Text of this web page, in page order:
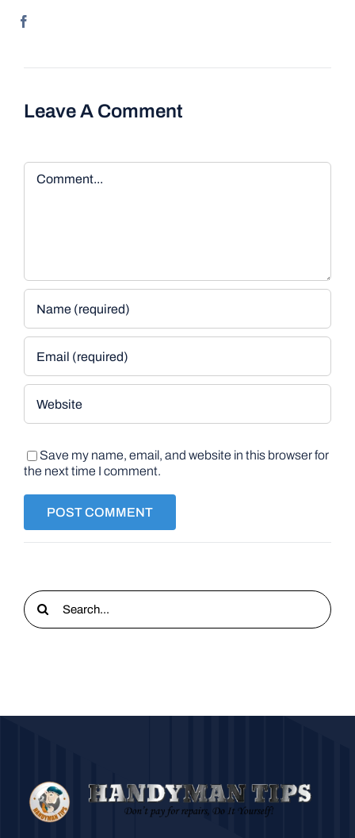
Leave A Comment
Comment
Save my name, email, and website in this browser for
the next time I comment.
Search
for: